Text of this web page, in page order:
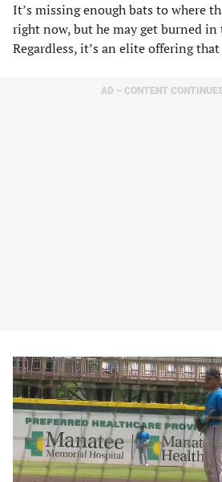
It’s missing enough bats to where
right now, but he may get burned in
Regardless, it’s an elite offering
AD – CONTENT